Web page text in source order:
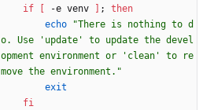
if
-e venv ;
then
echo
"There is nothing to d
o. Use 'update' to update the devel
opment environment or 'clean' to re
move the environment."
exit
fi